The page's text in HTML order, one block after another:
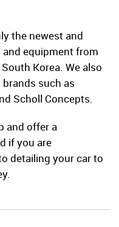
the newest and
equipment from
Korea. We also
such as
Scholl Concepts.
and offer a
if you are
detailing your car to